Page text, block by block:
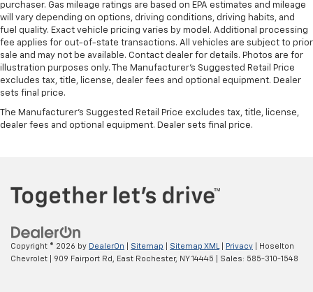
purchaser. Gas mileage ratings are based on EPA estimates and mileage
will vary depending on options, driving conditions, driving habits, and
fuel quality. Exact vehicle pricing varies by model. Additional processing
fee applies for out-of-state transactions. All vehicles are subject to prior
sale and may not be available. Contact dealer for details. Photos are for
illustration purposes only. The Manufacturer's Suggested Retail Price
excludes tax, title, license, dealer fees and optional equipment. Dealer
sets final price.
The Manufacturer's Suggested Retail Price excludes tax, title, license,
dealer fees and optional equipment. Dealer sets final price.
Copyright © 2026 by DealerOn Sitemap Sitemap XML Privacy | Hoselton
Chevrolet
909 Fairport Rd, East Rochester, NY14445 | Sales: 585-310-1548